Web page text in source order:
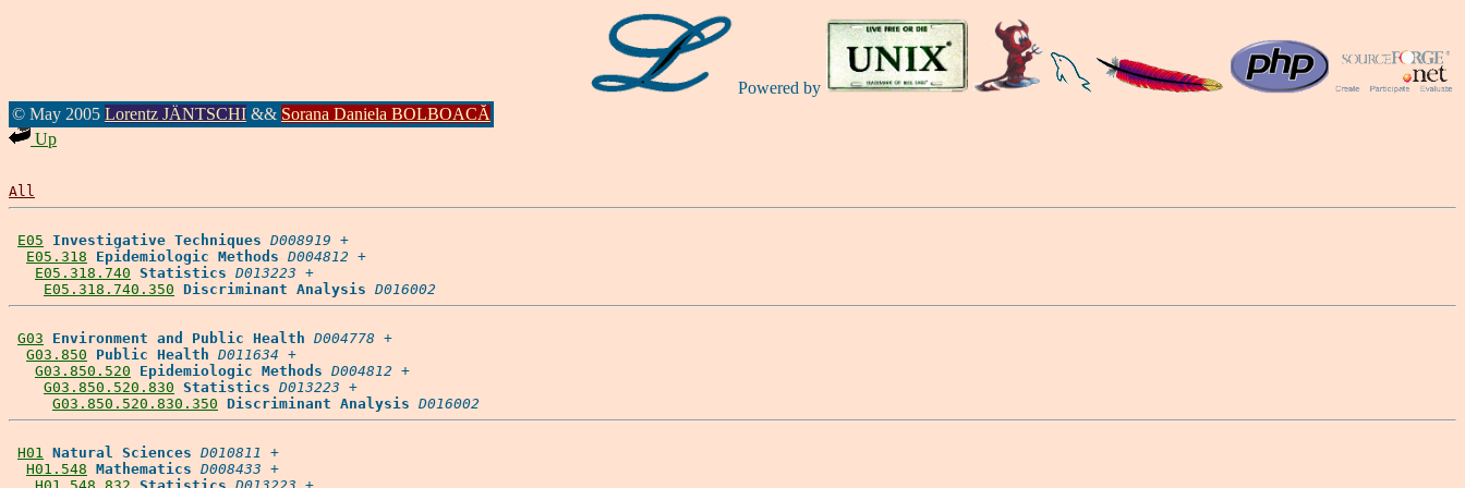
Powered by
© May 2005 Lorentz JÄNTSCHI && Sorana Daniela BOLBOACĂ
Up
All
E05 Investigative Techniques D008919 +
E05.318
Epidemiologic Methods D004812 +
E05.318.740 Statistics D013223 +
E05.318.740.350 Discriminant Analysis D016002
G03 Environment and Public Health D004778 +
G03.850
Public Health D011634 +
G03.850.520
Epidemiologic Methods D004812 +
G03.850.520.830 Statistics D013223 +
G03.850.520.830.350 Discriminant Analysis D016002
H01 Natural Sciences D010811 +
H01.548 Mathematics D008433 +